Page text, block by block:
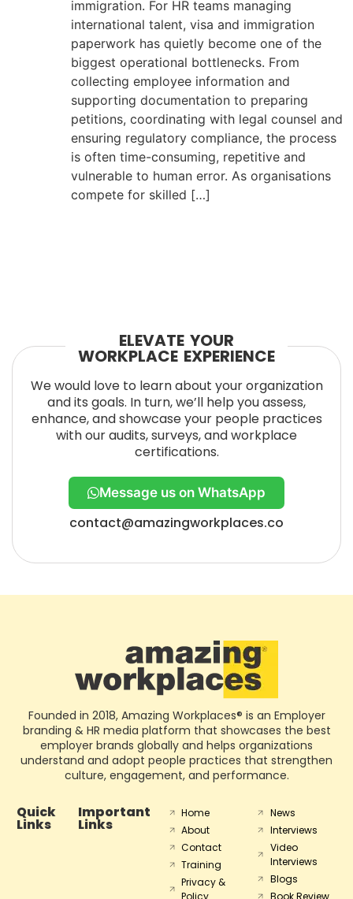
immigration. For HR teams managing
international talent, visa and immigration
paperwork has quietly become one of the
biggest operational bottlenecks. From
collecting employee information and
supporting documentation to preparing
petitions, coordinating with legal counsel and
ensuring regulatory compliance, the process
is often time-consuming, repetitive and
vulnerable to human error. As organisations
compete for skilled […]
ELEVATE YOUR
WORKPLACE EXPERIENCE
We would love to learn about your organization
and its goals. In turn, we’ll help you assess,
enhance, and showcase your people practices
with our audits, surveys, and workplace
certifications.
Message us on WhatsApp
contact@amazingworkplaces.co
Founded in 2018, Amazing Workplaces® is an Employer
branding & HR media platform that showcases the best
employer brands globally and helps organizations
understand and adopt people practices that strengthen
culture, engagement, and performance.
Quick
Links
Important
Links
Home
About
Contact
Training
Privacy &
Policy
News
Interviews
Video
Interviews
Blogs
Book Review